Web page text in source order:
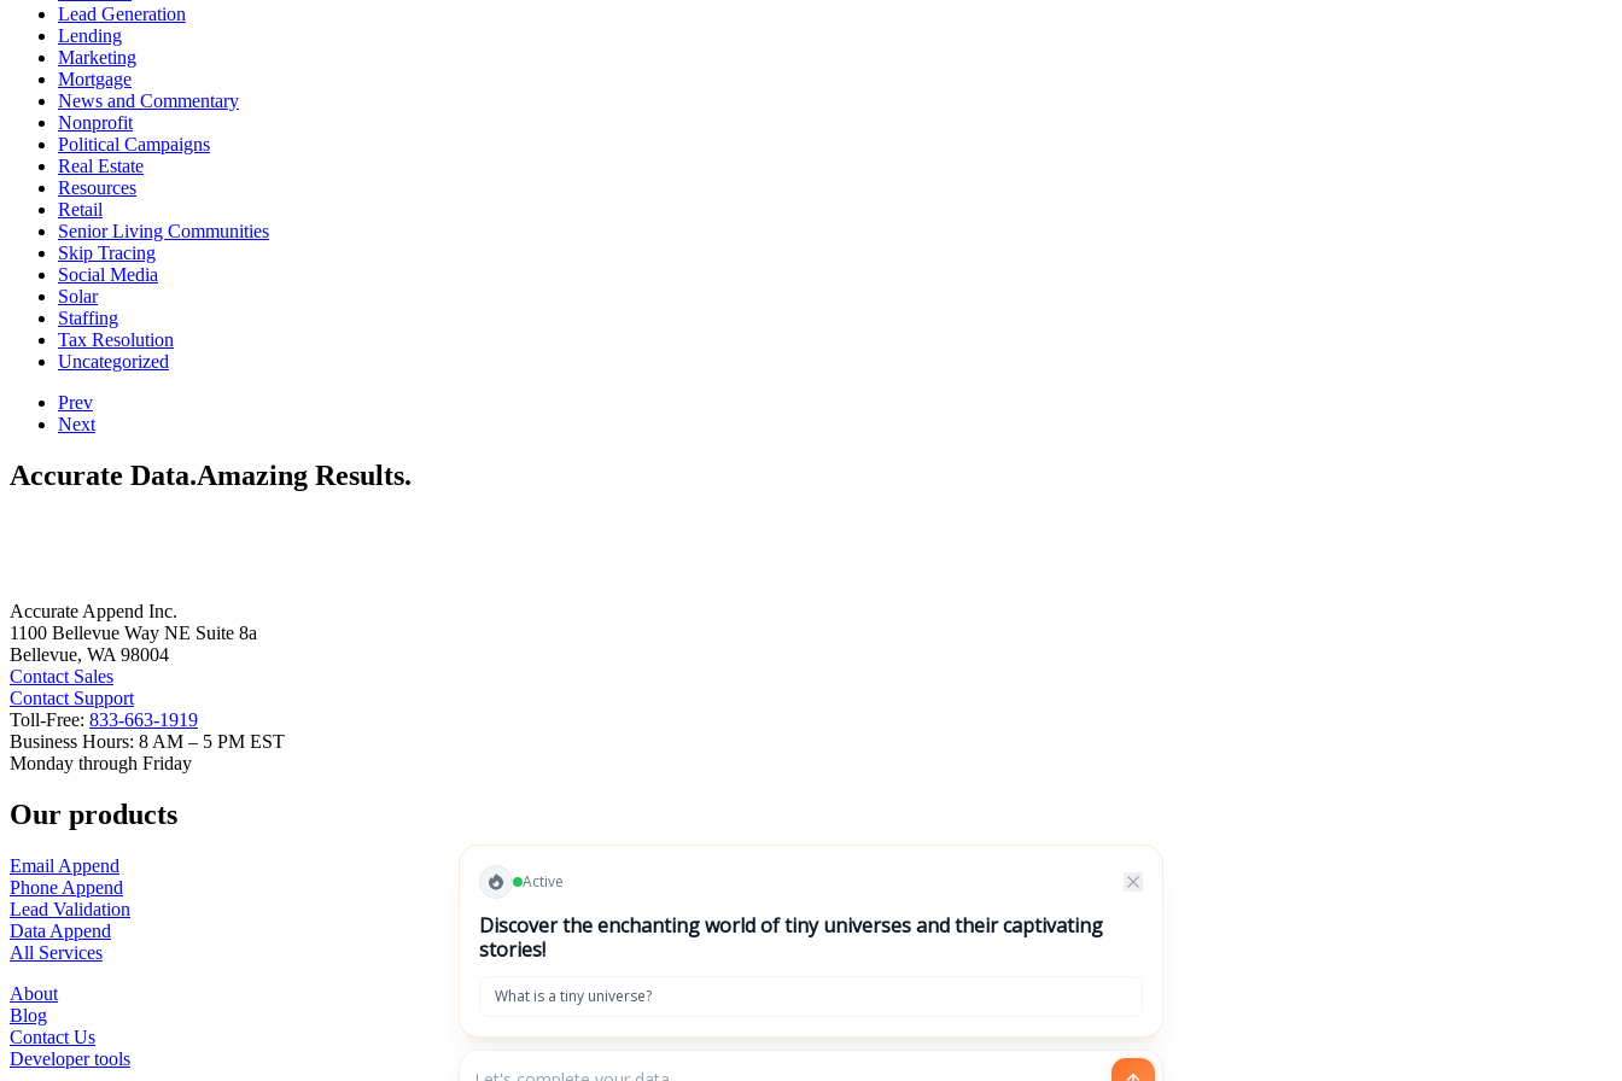
Demographics
Direct Mail
Ecommerce
Education
Email
Financial Services
Fun
Healthcare
Higher Education
Insurance
Lead Generation
Lending
Marketing
Mortgage
News and Commentary
Nonprofit
Political Campaigns
Resources
Retail
Skip Tracing
Social Media
Prev
Next
Accurate Data.
Accurate Append Inc.
Bellevue, WA 98004
Contact Sales
Contact Support
Toll-Free:833-663-1919
Business Hours: 8 AM – 5 PM EST
Our products